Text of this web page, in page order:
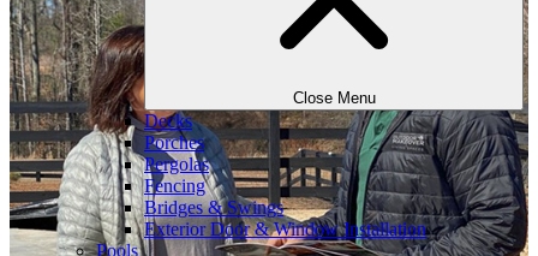
Close Menu
Decks
Porches
Pergolas
Fencing
Bridges & Swings
Exterior Door & Window Installation
Pools